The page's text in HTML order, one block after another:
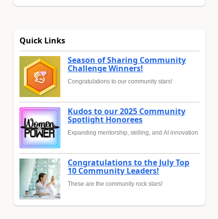
Quick Links
Season of Sharing Community
Challenge Winners!
Congratulations to our community stars!
Kudos to our 2025 Community
Spotlight Honorees
Expanding mentorship, skilling, and AI innovation
Congratulations to the July Top
10 Community Leaders!
These are the community rock stars!